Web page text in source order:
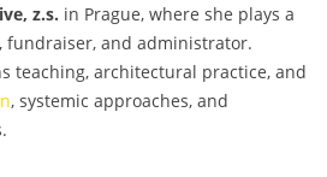
z.s. in Prague, where she plays a
fundraiser, and administrator.
teaching, architectural practice, and
, systemic approaches, and